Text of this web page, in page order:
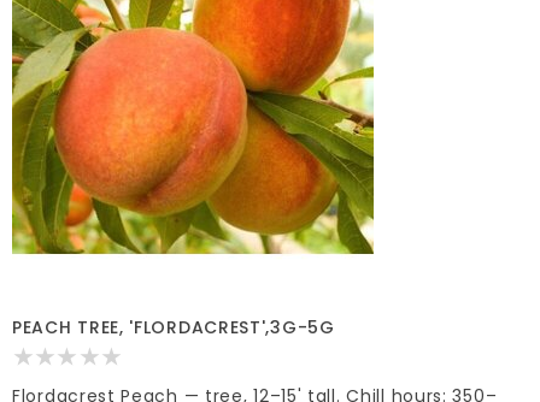
PEACH TREE, 'FLORDACREST',3G-5G
Flordacrest Peach — tree, 12–15' tall. Chill hours: 350–